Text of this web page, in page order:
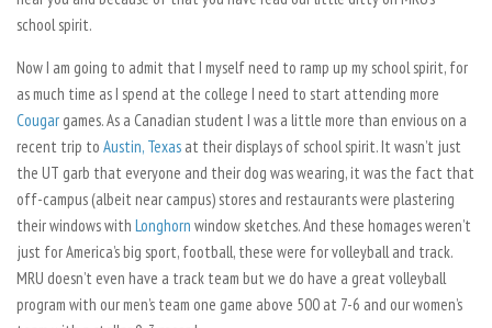
school spirit.
Now I am going to admit that I myself need to ramp up my school spirit, for
as much time as I spend at the college I need to start attending more
Cougar games. As a Canadian student I was a little more than envious on a
recent trip to Austin, Texas at their displays of school spirit. It wasn’t just
the UT garb that everyone and their dog was wearing, it was the fact that
off-campus (albeit near campus) stores and restaurants were plastering
their windows with Longhorn window sketches. And these homages weren’t
just for America’s big sport, football, these were for volleyball and track.
MRU doesn’t even have a track team but we do have a great volleyball
program with our men’s team one game above 500 at 7-6 and our women’s